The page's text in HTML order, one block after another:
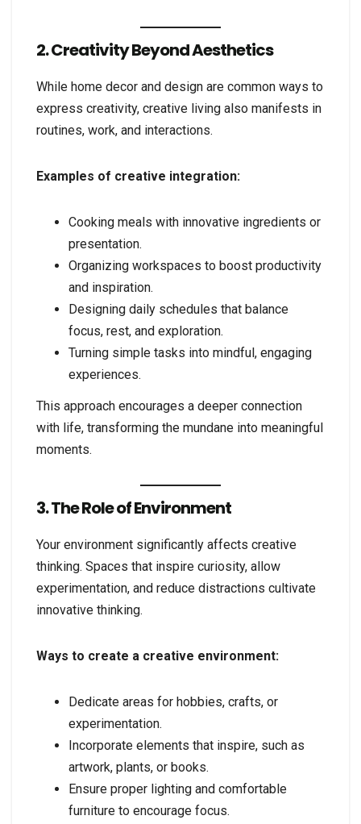
2. Creativity Beyond Aesthetics
While home decor and design are common ways to
express creativity, creative living also manifests in
routines, work, and interactions.
Examples of creative integration:
Cooking meals with innovative ingredients or
presentation.
Organizing workspaces to boost productivity
and inspiration.
Designing daily schedules that balance
focus, rest, and exploration.
Turning simple tasks into mindful, engaging
experiences.
This approach encourages a deeper connection
with life, transforming the mundane into meaningful
moments.
3. The Role of Environment
Your environment significantly affects creative
thinking. Spaces that inspire curiosity, allow
experimentation, and reduce distractions cultivate
innovative thinking.
Ways to create a creative environment:
Dedicate areas for hobbies, crafts, or
experimentation.
Incorporate elements that inspire, such as
artwork, plants, or books.
Ensure proper lighting and comfortable
furniture to encourage focus.